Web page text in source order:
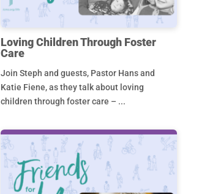
Loving Children Through Foster
Care
Join Steph and guests, Pastor Hans and
Katie Fiene, as they talk about loving
children through foster care – ...